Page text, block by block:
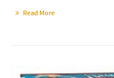
Read More